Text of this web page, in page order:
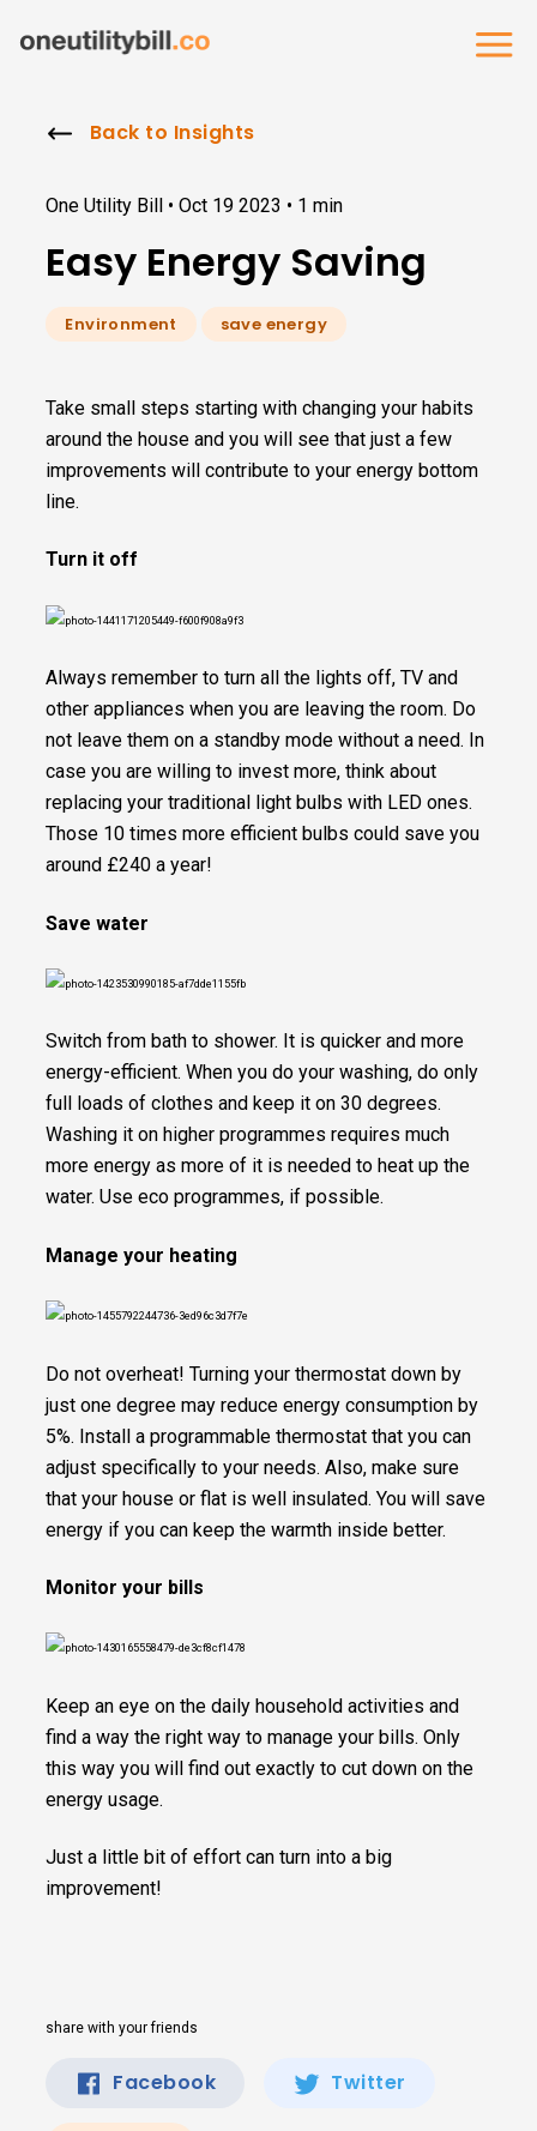
Back to Insights
One Utility Bill •Oct 19 2023 • 1 min
Easy Energy Saving
Environment save energy
Take small steps starting with changing your habits
around the house and you will see that just a few
improvements will contribute to your energy bottom
line.
Turn it off
Always remember to turn all the lights off, TV and
other appliances when you are leaving the room. Do
not leave them on a standby mode without a need. In
case you are willing to invest more, think about
replacing your traditional light bulbs with LED ones.
Those 10 times more efficient bulbs could save you
around £240 a year!
Save water
Switch from bath to shower. It is quicker and more
energy-efficient. When you do your washing, do only
full loads of clothes and keep it on 30 degrees.
Washing it on higher programmes requires much
more energy as more of it is needed to heat up the
water. Use eco programmes, if possible.
Manage your heating
Do not overheat! Turning your thermostat down by
just one degree may reduce energy consumption by
5%. Install a programmable thermostat that you can
adjust specifically to your needs. Also, make sure
that your house or flat is well insulated. You will save
energy if you can keep the warmth inside better.
Monitor your bills
Keep an eye on the daily household activities and
find a way the right way to manage your bills. Only
this way you will find out exactly to cut down on the
energy usage.
Just a little bit of effort can turn into a big
improvement!
share with your friends
Facebook Twitter